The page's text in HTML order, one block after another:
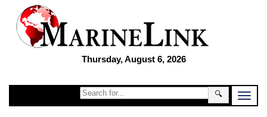
Thursday, August 6, 2026
🔍